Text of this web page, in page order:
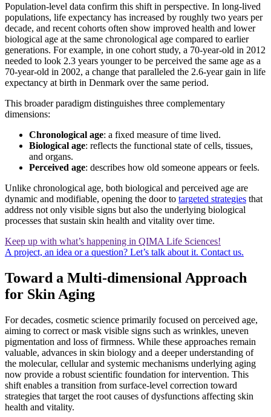
Population-level data confirm this shift in perspective. In long-lived
populations, life expectancy has increased by roughly two years per
decade, and recent cohorts often show improved health and lower
biological age at the same chronological age compared to earlier
generations. For example, in one cohort study, a 70-year-old in 2012
needed to look 2.3 years younger to be perceived the same age as a
70-year-old in 2002, a change that paralleled the 2.6-year gain in life
expectancy at birth in Denmark over the same period.
This broader paradigm distinguishes three complementary
dimensions:
Chronological age: a fixed measure of time lived.
Biological age: reflects the functional state of cells, tissues,
and organs.
Perceived age: describes how old someone appears or feels.
Unlike chronological age, both biological and perceived age are
dynamic and modifiable, opening the door to targeted strategies that
address not only visible signs but also the underlying biological
processes that sustain skin health and vitality over time.
Keep up with what’s happening in QIMA Life Sciences!
A project, an idea or a question? Let’s talk about it. Contact us.
Toward a Multi-dimensional Approach
for Skin Aging
For decades, cosmetic science primarily focused on perceived age,
aiming to correct or mask visible signs such as wrinkles, uneven
pigmentation and loss of firmness. While these approaches remain
valuable, advances in skin biology and a deeper understanding of
the molecular, cellular and systemic mechanisms underlying aging
now provide a robust scientific foundation for intervention. This
shift enables a transition from surface-level correction toward
strategies that target the root causes of dysfunctions affecting skin
health and vitality.